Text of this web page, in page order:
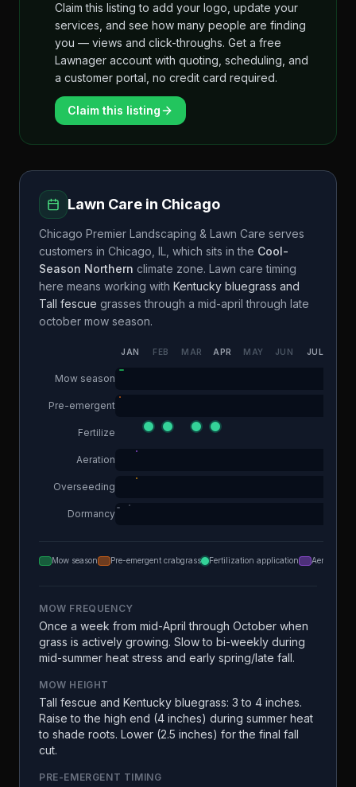
Claim this listing to add your logo, update your
services, and see how many people are finding
you — views and click-throughs. Get a free
Lawnager account with quoting, scheduling, and
a customer portal, no credit card required.
Claim this listing
Lawn Care in Chicago
Chicago Premier Landscaping & Lawn Care serves
customers in Chicago IL , which sits in the Cool-
Season Northern climate zone. Lawn care timing
here means working with Kentucky bluegrass and
Tall fescue grasses through a mid-april through late
october mow season.
JAN FEB MAR APR MAY JUN JUL
Mow season
Pre-emergent
Fertilize
Aeration
Overseeding
Dormancy
Mow season Pre-emergent crabgrass Fertilization application Aeration
MOW FREQUENCY
Once a week from mid-April through October when
grass is actively growing. Slow to bi-weekly during
mid-summer heat stress and early spring/late fall.
MOW HEIGHT
Tall fescue and Kentucky bluegrass: 3 to 4 inches.
Raise to the high end (4 inches) during summer heat
to shade roots. Lower (2.5 inches) for the final fall
cut.
PRE-EMERGENT TIMING